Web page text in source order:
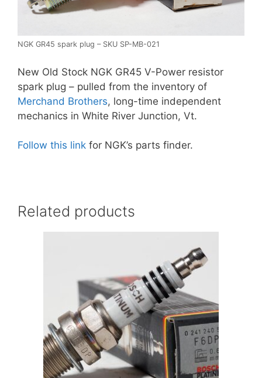
NGK GR45 spark plug – SKU SP-MB-021
New Old Stock NGK GR45 V-Power resistor
spark plug – pulled from the inventory of
Merchand Brothers, long-time independent
mechanics in White River Junction, Vt.
Follow this link for NGK’s parts finder.
Related products